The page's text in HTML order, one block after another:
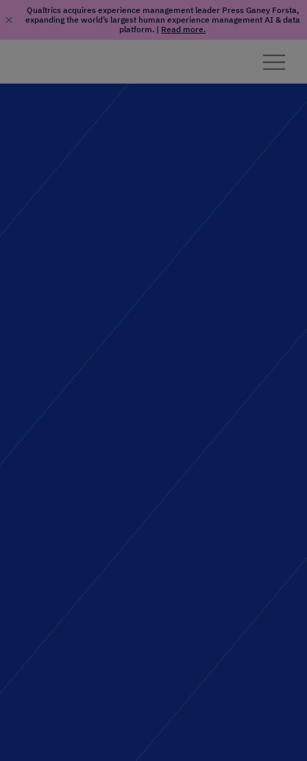
Qualtrics acquires experience management leader Press Ganey Forsta,
expanding the world’s largest human experience management AI & data
platform. | Read more.